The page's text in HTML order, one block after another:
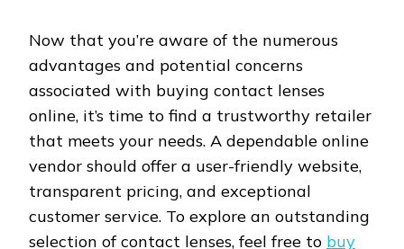
Now that you’re aware of the numerous
advantages and potential concerns
associated with buying contact lenses
online, it’s time to find a trustworthy retailer
that meets your needs. A dependable online
vendor should offer a user-friendly website,
transparent pricing, and exceptional
customer service. To explore an outstanding
selection of contact lenses, feel free to buy